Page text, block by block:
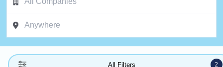
All Filters 2